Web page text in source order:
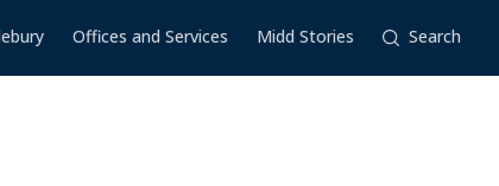
Offices and Services Midd Stories Search